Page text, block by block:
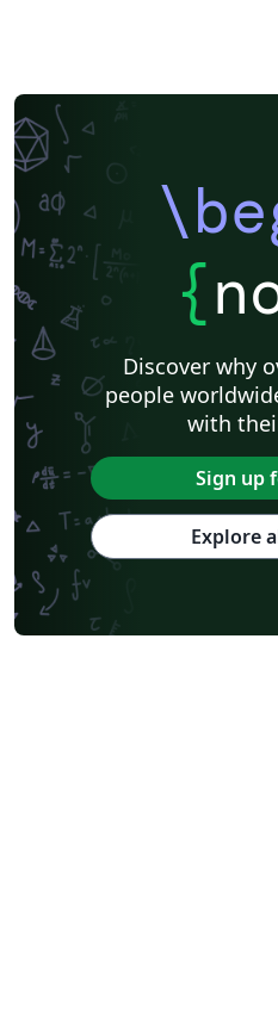
{
Discover why
people
with
Sign up
Explore